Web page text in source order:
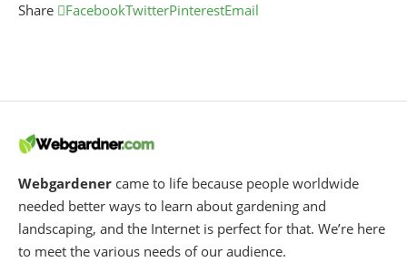
Share FacebookTwitterPinterestEmail
Webgardener came to life because people worldwide
needed better ways to learn about gardening and
landscaping, and the Internet is perfect for that. We’re here
to meet the various needs of our audience.